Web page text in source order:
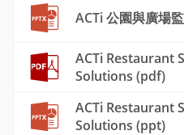
ACTi 公園與廣場
ACTi Restaurant
Solutions (pdf)
ACTi Restaurant
Solutions (ppt)